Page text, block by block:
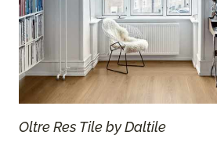
Oltre Res Tile by Daltile